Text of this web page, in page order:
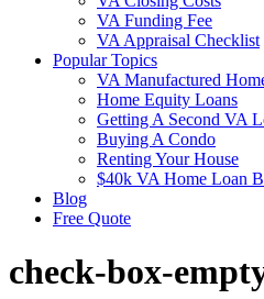
VA Funding Fee
VA Appraisal Checklist
Popular Topics
VA Manufactured
Home Equity Loans
Getting A Second VA
Buying A Condo
Renting Your House
$40k VA Home Loan
Blog
Free Quote
check-box-